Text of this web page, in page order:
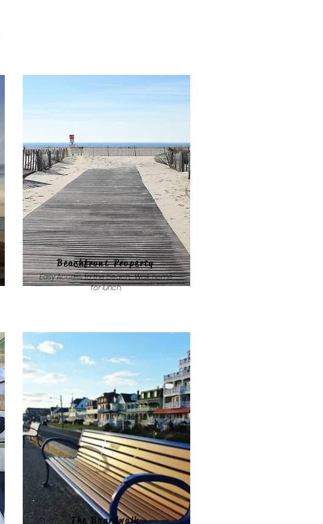
Beachfront Property
Easy Access to the beach. Walk home
for lunch.
The Boardwalk